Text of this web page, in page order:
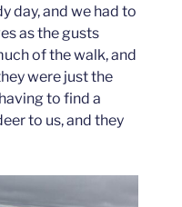
day, and we had to
as the gusts
of the walk, and
were just the
to find a
to us, and they